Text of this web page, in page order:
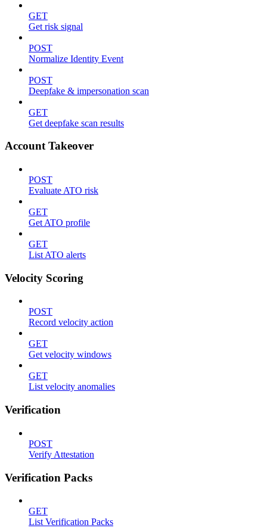
GET
Get risk signal
POST
Normalize Identity Event
POST
Deepfake & impersonation scan
GET
Get deepfake scan results
Account Takeover
POST
Evaluate ATO risk
GET
Get ATO profile
GET
List ATO alerts
Velocity Scoring
POST
Record velocity action
GET
Get velocity windows
GET
List velocity anomalies
Verification
POST
Verify Attestation
Verification Packs
GET
List Verification Packs